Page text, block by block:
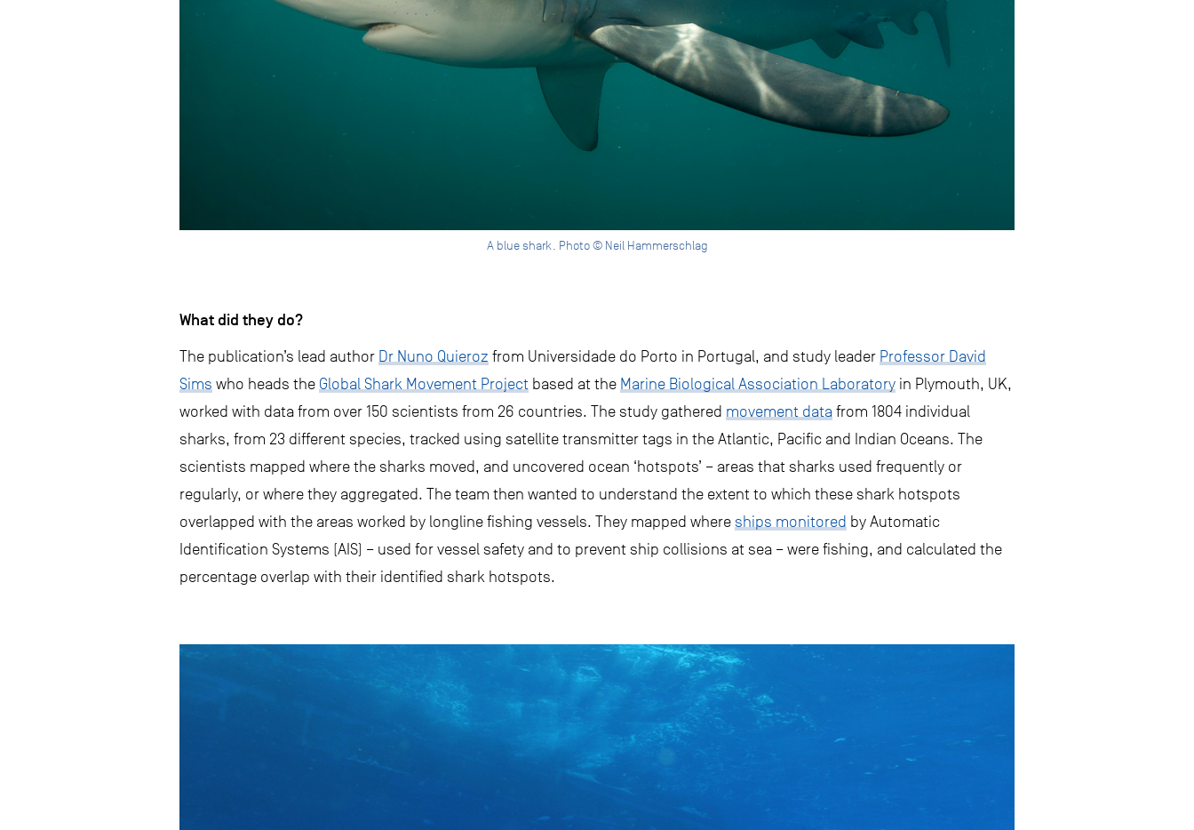
A blue shark. Photo © Neil Hammerschlag
What did they do?
The publication’s lead author Dr Nuno Quieroz from Universidade do Porto in Portugal, and study leader Professor David
Sims who heads the Global Shark Movement Project based at the Marine Biological Association Laboratory in Plymouth, UK,
worked with data from over 150 scientists from 26 countries. The study gathered movement data from 1804 individual
sharks, from 23 different species, tracked using satellite transmitter tags in the Atlantic, Pacific and Indian Oceans. The
scientists mapped where the sharks moved, and uncovered ocean ‘hotspots’ – areas that sharks used frequently or
regularly, or where they aggregated. The team then wanted to understand the extent to which these shark hotspots
overlapped with the areas worked by longline fishing vessels. They mapped where ships monitored by Automatic
Identification Systems (AIS) – used for vessel safety and to prevent ship collisions at sea – were fishing, and calculated the
percentage overlap with their identified shark hotspots.